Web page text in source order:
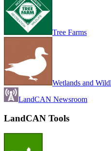
Tree Farms
Wetlands and
LandCAN Newsroom
LandCAN Tools